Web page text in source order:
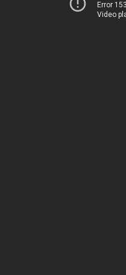
Error 153
Video